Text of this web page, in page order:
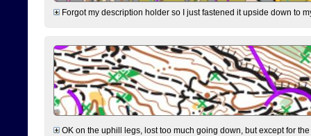
Forgot my description holder so I just fastened it upside down to
OK on the uphill legs, lost too much going down, but except for